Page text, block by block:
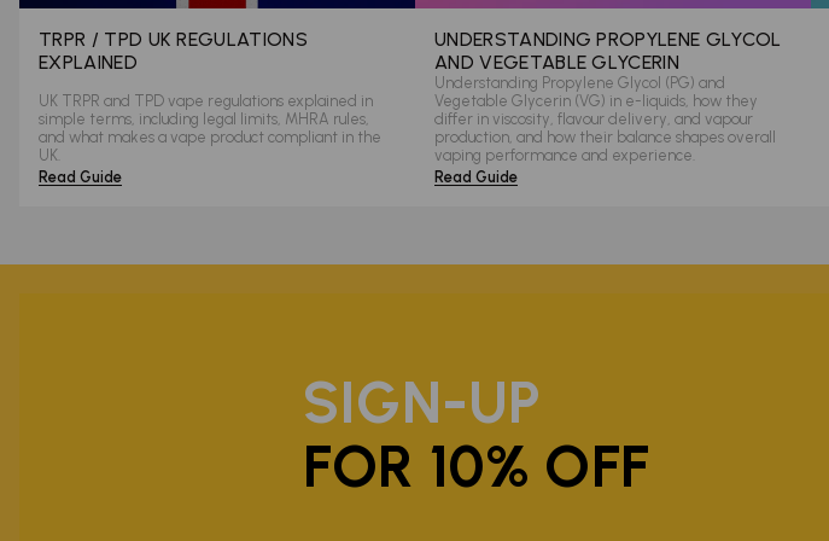
TRPR / TPD UK REGULATIONS
EXPLAINED
UK TRPR and TPD vape regulations explained in
simple terms, including legal limits, MHRA rules,
and what makes a vape product compliant in the
UK.
Read Guide
UNDERSTANDING PROPYLENE GLYCOL
AND VEGETABLE GLYCERIN
Understanding Propylene Glycol (PG) and
Vegetable Glycerin (VG) in e-liquids, how they
differ in viscosity, flavour delivery, and vapour
production, and how their balance shapes overall
vaping performance and experience.
Read Guide
SIGN-UP
FOR 10% OFF